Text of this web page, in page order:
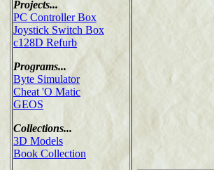
Projects...
PC Controller Box
Joystick Switch Box
c128D Refurb
Programs...
Byte Simulator
Cheat 'O Matic
GEOS
Collections...
3D Models
Book Collection